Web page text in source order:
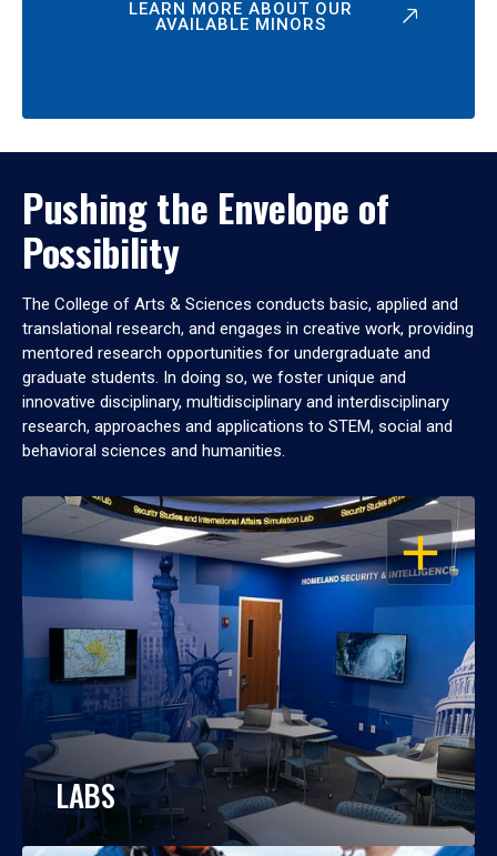
LEARN MORE ABOUT OUR
AVAILABLE MINORS
Pushing the Envelope of
Possibility
The College of Arts & Sciences conducts basic, applied and
translational research, and engages in creative work, providing
mentored research opportunities for undergraduate and
graduate students. In doing so, we foster unique and
innovative disciplinary, multidisciplinary and interdisciplinary
research, approaches and applications to STEM, social and
behavioral sciences and humanities.
OPEN
LABS